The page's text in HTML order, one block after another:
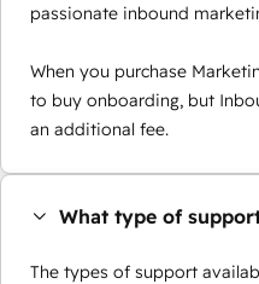
passionate inbound
When you purchase
to buy onboarding, but
an additional fee.
What type of
The types of support